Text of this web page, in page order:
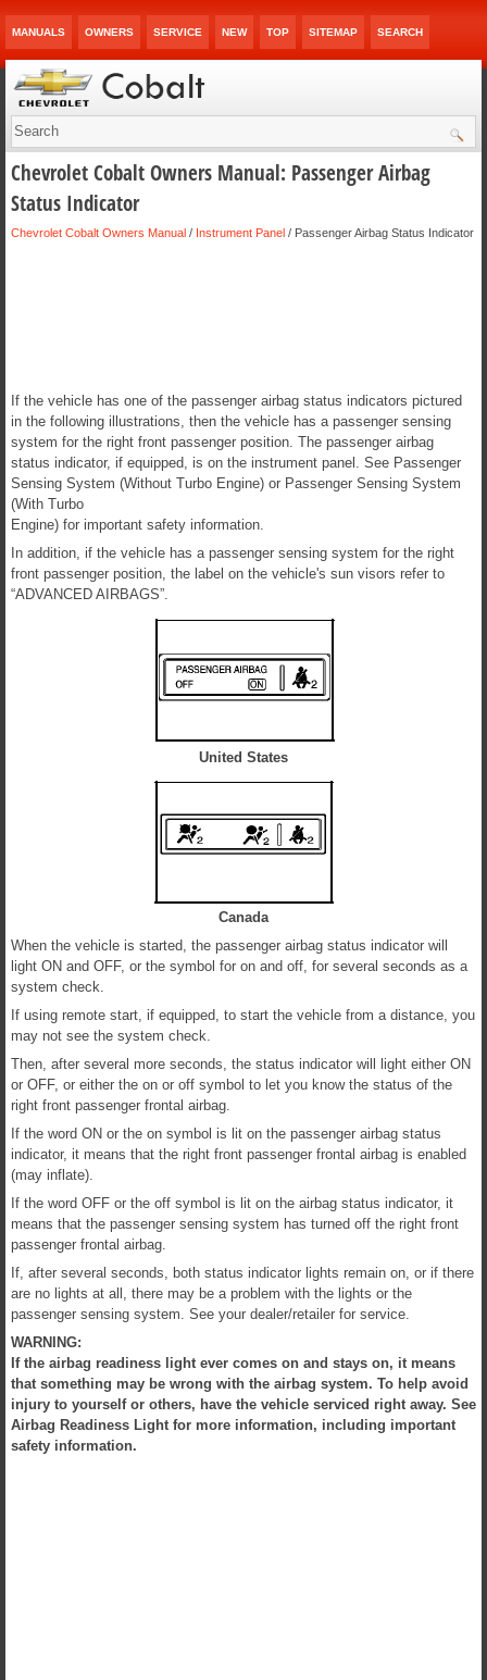
MANUALS OWNERS SERVICE NEW TOP SITEMAP SEARCH
Chevrolet Cobalt Owners Manual: Passenger Airbag
Status Indicator
Chevrolet Cobalt Owners Manual / Instrument Panel / Passenger Airbag Status Indicator
If the vehicle has one of the passenger airbag status indicators pictured
in the following illustrations, then the vehicle has a passenger sensing
system for the right front passenger position. The passenger airbag
status indicator, if equipped, is on the instrument panel. See Passenger
Sensing System (Without Turbo Engine) or Passenger Sensing System
(With Turbo
Engine) for important safety information.
In addition, if the vehicle has a passenger sensing system for the right
front passenger position, the label on the vehicle's sun visors refer to
“ADVANCED AIRBAGS”.
United States
Canada
When the vehicle is started, the passenger airbag status indicator will
light ON and OFF, or the symbol for on and off, for several seconds as a
system check.
If using remote start, if equipped, to start the vehicle from a distance, you
may not see the system check.
Then, after several more seconds, the status indicator will light either ON
or OFF, or either the on or off symbol to let you know the status of the
right front passenger frontal airbag.
If the word ON or the on symbol is lit on the passenger airbag status
indicator, it means that the right front passenger frontal airbag is enabled
(may inflate).
If the word OFF or the off symbol is lit on the airbag status indicator, it
means that the passenger sensing system has turned off the right front
passenger frontal airbag.
If, after several seconds, both status indicator lights remain on, or if there
are no lights at all, there may be a problem with the lights or the
passenger sensing system. See your dealer/retailer for service.
WARNING:
If the airbag readiness light ever comes on and stays on, it means
that something may be wrong with the airbag system. To help avoid
injury to yourself or others, have the vehicle serviced right away. See
Airbag Readiness Light for more information, including important
safety information.